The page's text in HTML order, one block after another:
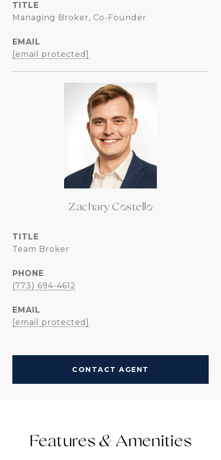
TITLE
Managing Broker, Co-Founder
EMAIL
[email protected]
Zachary Costello
TITLE
Team Broker
PHONE
(773) 694-4612
EMAIL
[email protected]
CONTACT AGENT
Features &